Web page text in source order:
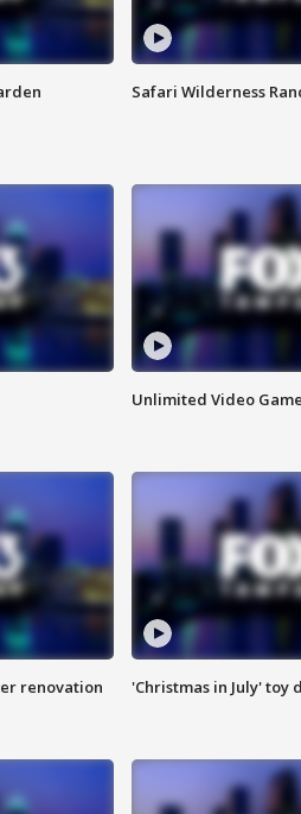
Safari Wilderness
Unlimited Video
renovation 'Christmas in July' toy